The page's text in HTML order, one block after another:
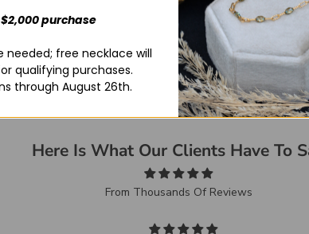
Here Is What Our Clients Have To
From Thousands Of Reviews
purchase
needed; free necklace will
qualifying purchases.
through August 26th.